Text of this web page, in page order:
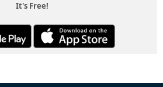
It's Free!